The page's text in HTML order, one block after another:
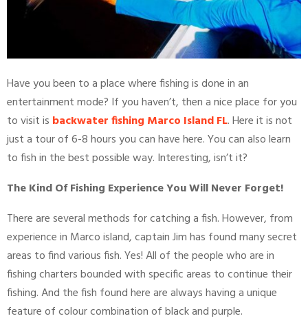
Have you been to a place where fishing is done in an
entertainment mode? If you haven’t, then a nice place for you
to visit is backwater fishing Marco Island FL. Here it is not
just a tour of 6-8 hours you can have here. You can also learn
to fish in the best possible way. Interesting, isn’t it?
The Kind Of Fishing Experience You Will Never Forget!
There are several methods for catching a fish. However, from
experience in Marco island, captain Jim has found many secret
areas to find various fish. Yes! All of the people who are in
fishing charters bounded with specific areas to continue their
fishing. And the fish found here are always having a unique
feature of colour combination of black and purple.